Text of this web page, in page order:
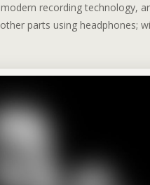
recording technology,
parts using headphones;